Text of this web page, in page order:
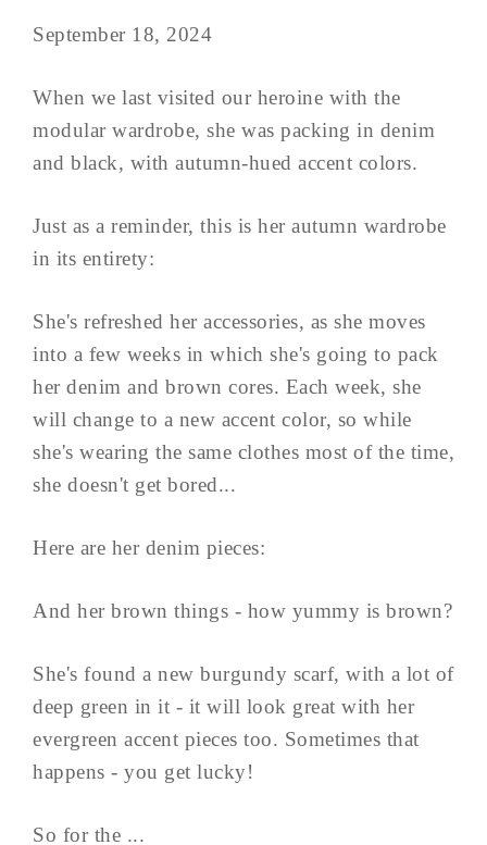
September 18, 2024
When we last visited our heroine with the
modular wardrobe, she was packing in denim
and black, with autumn-hued accent colors.
Just as a reminder, this is her autumn wardrobe
in its entirety:
She's refreshed her accessories, as she moves
into a few weeks in which she's going to pack
her denim and brown cores. Each week, she
will change to a new accent color, so while
she's wearing the same clothes most of the time,
she doesn't get bored...
Here are her denim pieces:
And her brown things - how yummy is brown?
She's found a new burgundy scarf, with a lot of
deep green in it - it will look great with her
evergreen accent pieces too. Sometimes that
happens - you get lucky!
So for the ...